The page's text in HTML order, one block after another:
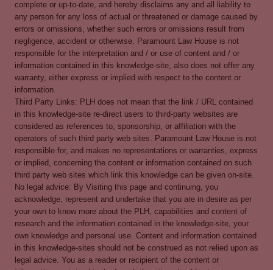
complete or up-to-date, and hereby disclaims any and all liability to
any person for any loss of actual or threatened or damage caused by
errors or omissions, whether such errors or omissions result from
negligence, accident or otherwise. Paramount Law House is not
responsible for the interpretation and / or use of content and / or
information contained in this knowledge-site, also does not offer any
warranty, either express or implied with respect to the content or
information.
Third Party Links: PLH does not mean that the link / URL contained
in this knowledge-site re-direct users to third-party websites are
considered as references to, sponsorship, or affiliation with the
operators of such third party web sites. Paramount Law House is not
responsible for, and makes no representations or warranties, express
or implied, concerning the content or information contained on such
third party web sites which link this knowledge can be given on-site.
No legal advice: By Visiting this page and continuing, you
acknowledge, represent and undertake that you are in desire as per
your own to know more about the PLH, capabilities and content of
research and the information contained in the knowledge-site, your
own knowledge and personal use. Content and information contained
in this knowledge-sites should not be construed as not relied upon as
legal advice. You as a reader or recipient of the content or